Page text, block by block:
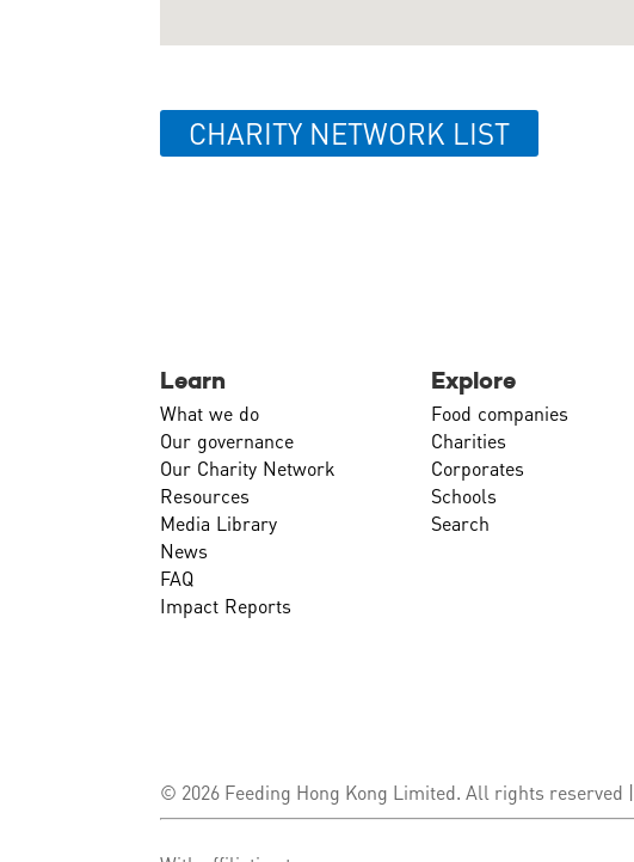
CHARITY NETWORK LIST
Learn
What we do
Our governance
Our Charity Network
Resources
Media Library
News
FAQ
Impact Reports
Explore
Food companies
Charities
Corporates
Schools
Search
© 2026 Feeding Hong Kong Limited. All rights reserved |